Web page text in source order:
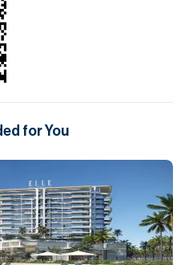
for You